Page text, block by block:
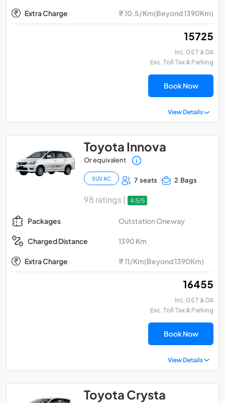
Extra Charge ₹ 10.5/Km(Beyond 1390Km)
₹ 15725
Inc. GST & DA
Exc. Toll Tax & Parking
Book Now
View Details
Toyota Innova
Or equivalent
SUV AC 7 seats 2 Bags
98 ratings | 4.5/5
Packages Outstation Oneway
Charged Distance 1390 Km
Extra Charge ₹ 11/Km(Beyond 1390Km)
₹ 16455
Inc. GST & DA
Exc. Toll Tax & Parking
Book Now
View Details
Toyota Crysta